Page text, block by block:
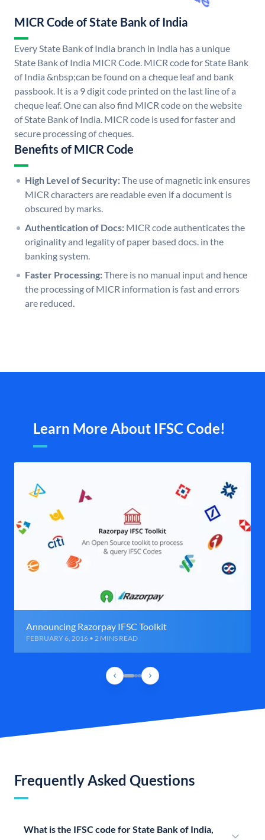
MICR Code of State Bank of India
Every State Bank of India branch in India has a unique
State Bank of India MICR Code. MICR code for State Bank
of India &nbsp;can be found on a cheque leaf and bank
passbook. It is a 9 digit code printed on the last line of a
cheque leaf. One can also find MICR code on the website
of State Bank of India. MICR code is used for faster and
secure processing of cheques.
Benefits of MICR Code
High Level of Security:The use of magnetic ink ensures
MICR characters are readable even if a document is
obscured by marks.
Authentication of Docs: MICR code authenticates the
originality and legality of paper based docs. in the
banking system.
Faster Processing:There is no manual input and hence
the processing of MICR information is fast and errors
are reduced.
Learn More About IFSC Code!
Announcing Razorpay IFSC Toolkit
FEBRUARY 6, 2016 • 2 MINS READ
Frequently Asked Questions
What is the IFSC code for State Bank of India,